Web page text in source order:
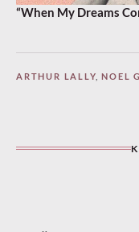
“When My Dreams
ARTHUR LALLY,NOEL